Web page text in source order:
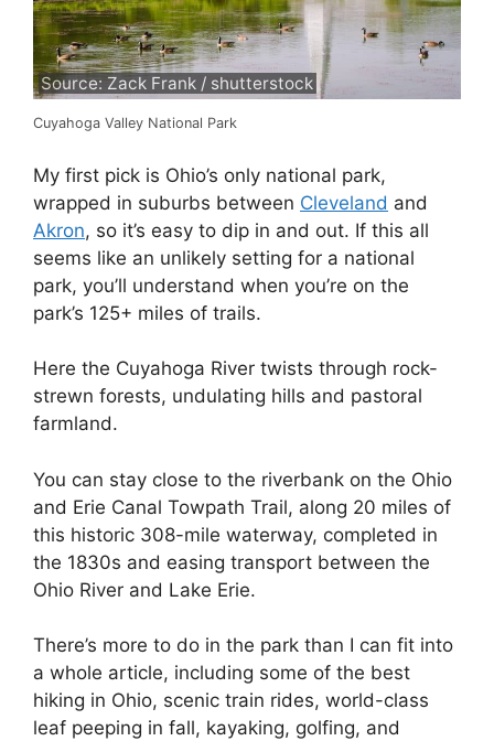
Source: Zack Frank / shutterstock
Cuyahoga Valley National Park
My first pick is Ohio’s only national park,
wrapped in suburbs between Cleveland and
Akron, so it’s easy to dip in and out. If this all
seems like an unlikely setting for a national
park, you’ll understand when you’re on the
park’s 125+ miles of trails.
Here the Cuyahoga River twists through rock-
strewn forests, undulating hills and pastoral
farmland.
You can stay close to the riverbank on the Ohio
and Erie Canal Towpath Trail, along 20 miles of
this historic 308-mile waterway, completed in
the 1830s and easing transport between the
Ohio River and Lake Erie.
There’s more to do in the park than I can fit into
a whole article, including some of the best
hiking in Ohio, scenic train rides, world-class
leaf peeping in fall, kayaking, golfing, and